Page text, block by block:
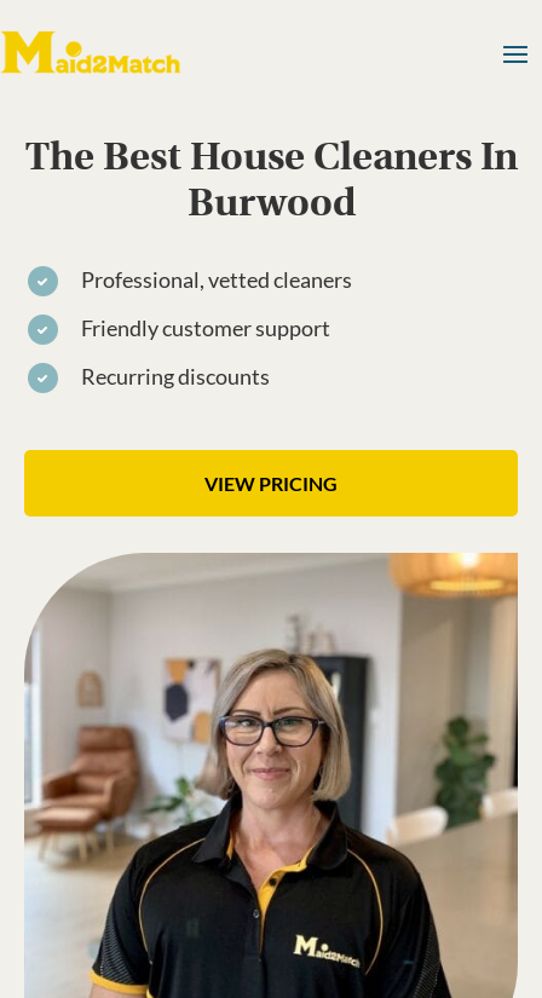
The Best House Cleaners In
Burwood
Professional, vetted cleaners
Friendly customer support
Recurring discounts
VIEW PRICING